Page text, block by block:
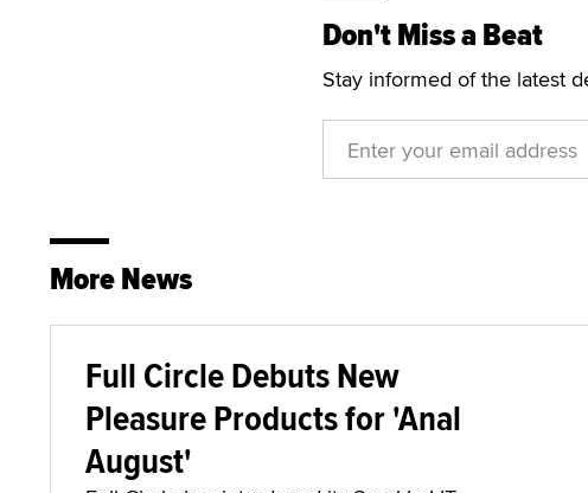
Don't Miss a Beat
Stay informed of the latest
More News
Full Circle Debuts New
Pleasure Products for 'Anal
August'